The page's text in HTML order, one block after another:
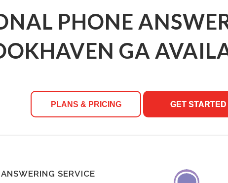
PHONE
GA
PLANS & PRICING GET STARTED
SERVICE